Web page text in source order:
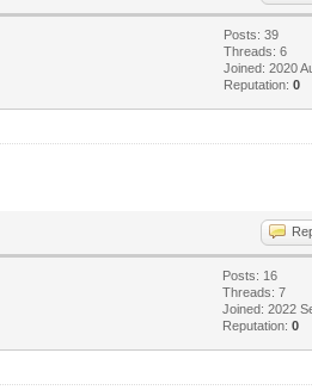
Posts: 39
Threads: 6
Joined: 2020
Reputation:0
Posts: 16
Threads: 7
Joined: 2022
Reputation:0